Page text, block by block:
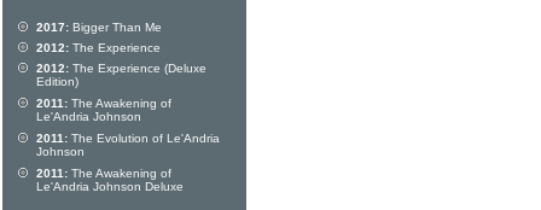
2017: Bigger Than Me
2012: The Experience
2012: The Experience (Deluxe
Edition)
2011: The Awakening of
Le'Andria Johnson
2011: The Evolution of Le'Andria
Johnson
2011: The Awakening of
Le'Andria Johnson Deluxe